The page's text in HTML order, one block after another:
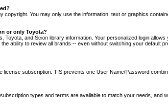
copyright. You may only use the information, text or graphics
or only Toyota?
Toyota, and Scion library information. Your personalized login
ability to review all brands -- even without switching your default
subscription. TIS prevents one User Name/Password
types and terms are available to match your needs,